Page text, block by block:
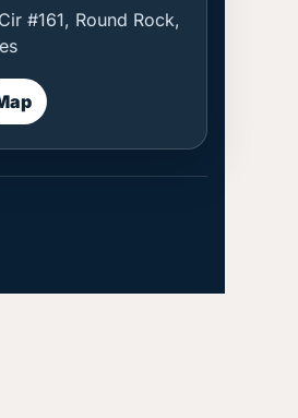
#161, Round Rock,